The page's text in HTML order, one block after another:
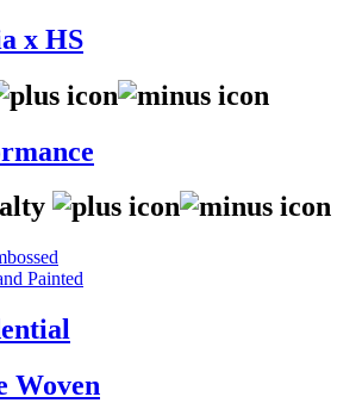
x HS
Painted
Woven